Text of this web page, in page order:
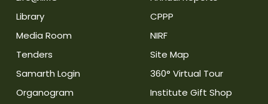
Library
Media Room
Tenders
Samarth Login
Organogram
CPPP
NIRF
Site Map
360° Virtual Tour
Institute Gift Shop